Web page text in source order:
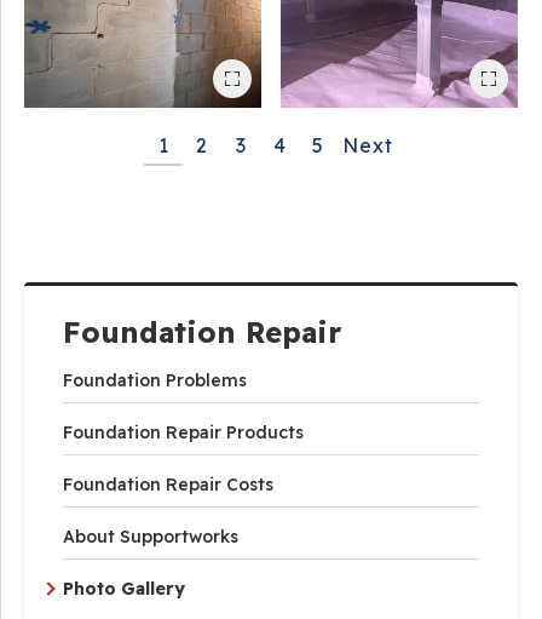
Foundation Repair
Foundation Problems
Foundation Repair Products
Foundation Repair Costs
About Supportworks
Photo Gallery
1 2 3 4 5 Next